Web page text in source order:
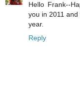
Hello Frank--
you in 2011
year.
Reply